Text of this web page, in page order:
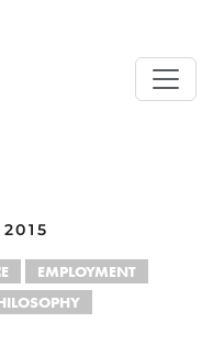
EMPLOYMENT